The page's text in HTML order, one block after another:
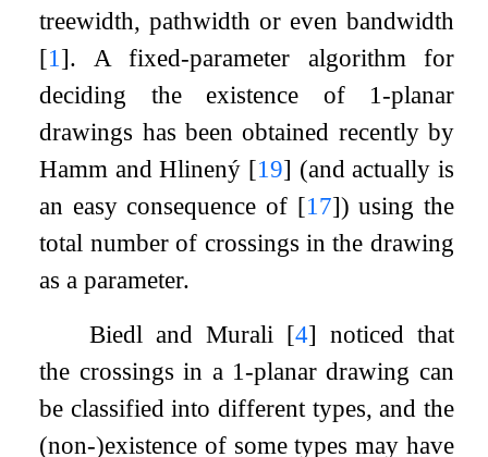
treewidth, pathwidth or even bandwidth
[1]. A fixed-parameter algorithm for
deciding the existence of 1-planar
drawings has been obtained recently by
Hamm and Hlinený [19] (and actually is
an easy consequence of [17]) using the
total number of crossings in the drawing
as a parameter.
Biedl and Murali [4] noticed that
the crossings in a 1-planar drawing can
be classified into different types, and the
(non-)existence of some types may have